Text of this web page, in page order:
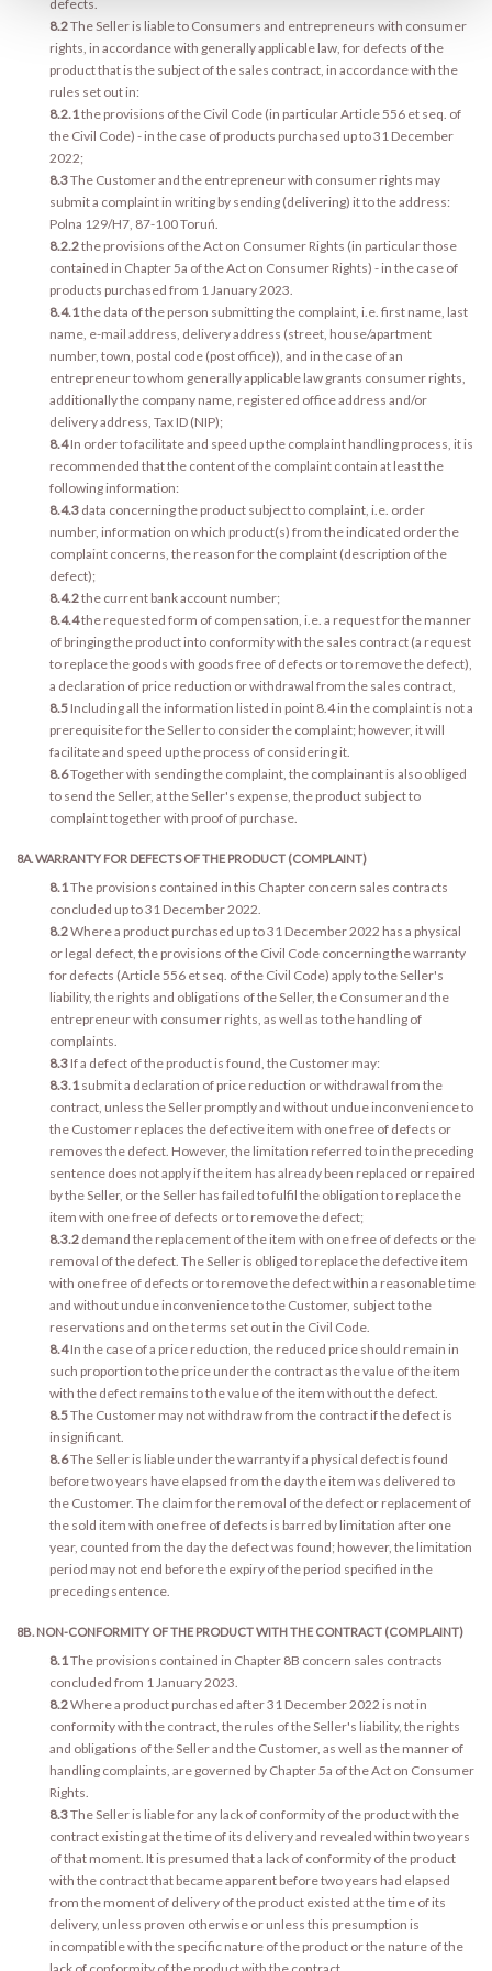
defects.
8.2The Seller is liable to Consumers and entrepreneurs with consumer
rights, in accordance with generally applicable law, for defects of the
product that is the subject of the sales contract, in accordance with the
rules set out in:
8.2.1the provisions of the Civil Code (in particular Article 556 et seq. of
the Civil Code) - in the case of products purchased up to 31 December
2022;
8.3The Customer and the entrepreneur with consumer rights may
submit a complaint in writing by sending (delivering) it to the address:
Polna 129/H7, 87-100 Toruń.
8.2.2the provisions of the Act on Consumer Rights (in particular those
contained in Chapter 5a of the Act on Consumer Rights) - in the case of
products purchased from 1 January 2023.
8.4.1the data of the person submitting the complaint, i.e. first name, last
name, e-mail address, delivery address (street, house/apartment
number, town, postal code (post office)), and in the case of an
entrepreneur to whom generally applicable law grants consumer rights,
additionally the company name, registered office address and/or
delivery address, Tax ID (NIP);
8.4In order to facilitate and speed up the complaint handling process, it is
recommended that the content of the complaint contain at least the
following information:
8.4.3 data concerning the product subject to complaint, i.e. order
number, information on which product(s) from the indicated order the
complaint concerns, the reason for the complaint (description of the
defect);
8.4.2the current bank account number;
8.4.4the requested form of compensation, i.e. a request for the manner
of bringing the product into conformity with the sales contract (a request
to replace the goods with goods free of defects or to remove the defect),
a declaration of price reduction or withdrawal from the sales contract,
8.5 Including all the information listed in point 8.4 in the complaint is not a
prerequisite for the Seller to consider the complaint; however, it will
facilitate and speed up the process of considering it.
8.6Together with sending the complaint, the complainant is also obliged
to send the Seller, at the Seller's expense, the product subject to
complaint together with proof of purchase.
8A. WARRANTY FOR DEFECTS OF THE PRODUCT (COMPLAINT)
8.1The provisions contained in this Chapter concern sales contracts
concluded up to 31 December 2022.
8.2Where a product purchased up to 31 December 2022 has a physical
or legal defect, the provisions of the Civil Code concerning the warranty
for defects (Article 556 et seq. of the Civil Code) apply to the Seller's
liability, the rights and obligations of the Seller, the Consumer and the
entrepreneur with consumer rights, as well as to the handling of
complaints.
8.3 If a defect of the product is found, the Customer may:
8.3.1submit a declaration of price reduction or withdrawal from the
contract, unless the Seller promptly and without undue inconvenience to
the Customer replaces the defective item with one free of defects or
removes the defect. However, the limitation referred to in the preceding
sentence does not apply if the item has already been replaced or repaired
by the Seller, or the Seller has failed to fulfil the obligation to replace the
item with one free of defects or to remove the defect;
8.3.2 demand the replacement of the item with one free of defects or the
removal of the defect. The Seller is obliged to replace the defective item
with one free of defects or to remove the defect within a reasonable time
and without undue inconvenience to the Customer, subject to the
reservations and on the terms set out in the Civil Code.
8.4In the case of a price reduction, the reduced price should remain in
such proportion to the price under the contract as the value of the item
with the defect remains to the value of the item without the defect.
8.5The Customer may not withdraw from the contract if the defect is
insignificant.
8.6The Seller is liable under the warranty if a physical defect is found
before two years have elapsed from the day the item was delivered to
the Customer. The claim for the removal of the defect or replacement of
the sold item with one free of defects is barred by limitation after one
year, counted from the day the defect was found; however, the limitation
period may not end before the expiry of the period specified in the
preceding sentence.
8B. NON-CONFORMITY OF THE PRODUCT WITH THE CONTRACT (COMPLAINT)
8.1The provisions contained in Chapter 8B concern sales contracts
concluded from 1 January 2023.
8.2Where a product purchased after 31 December 2022 is not in
conformity with the contract, the rules of the Seller's liability, the rights
and obligations of the Seller and the Customer, as well as the manner of
handling complaints, are governed by Chapter 5a of the Act on Consumer
Rights.
8.3The Seller is liable for any lack of conformity of the product with the
contract existing at the time of its delivery and revealed within two years
of that moment. It is presumed that a lack of conformity of the product
with the contract that became apparent before two years had elapsed
from the moment of delivery of the product existed at the time of its
delivery, unless proven otherwise or unless this presumption is
incompatible with the specific nature of the product or the nature of the